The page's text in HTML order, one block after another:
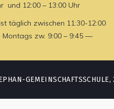
und 12:00 – 13:00 Uhr
täglich zwischen 11:30-12:00
Montags zw. 9:00 – 9:45 —
GEMEINSCHAFTSSCHULE,